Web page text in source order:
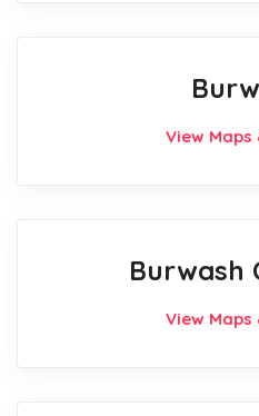
View Maps
Burwash
View Maps